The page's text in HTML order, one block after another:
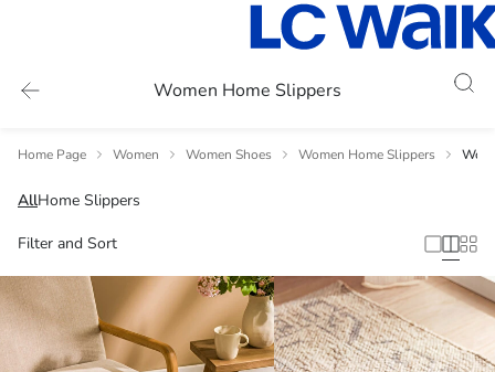
Women Home Slippers
Home Page Women Women Shoes Women Home Slippers
AllHome Slippers
Filter and Sort